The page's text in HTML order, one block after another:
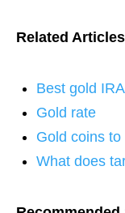
Related
Best gold
Gold rate
Gold coins to
What does